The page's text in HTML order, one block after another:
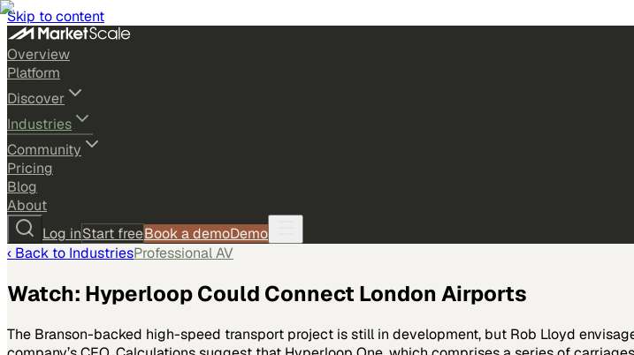
Skip to content
Overview
Platform
Discover
Industries
Community
Pricing
Blog
About
Log inStart freeBook a demoDemo
‹ Back to IndustriesProfessional AV
Watch: Hyperloop Could Connect London Airports
The Branson-backed high-speed transport project is still in development, but Rob Lloyd